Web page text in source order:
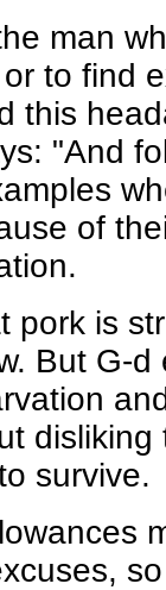
man
to find
this
"And
of
pork is
But G-
survive.